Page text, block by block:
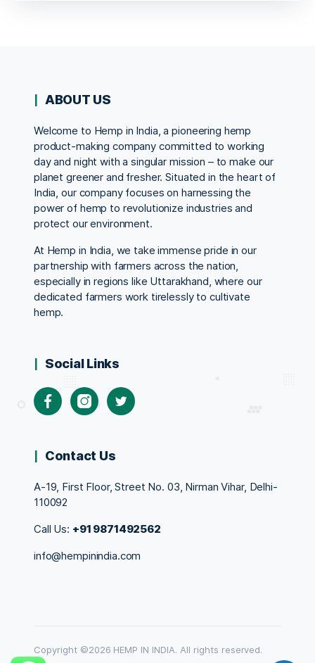
ABOUT US
Welcome to Hemp in India, a pioneering hemp
product-making company committed to working
day and night with a singular mission – to make our
planet greener and fresher. Situated in the heart of
India, our company focuses on harnessing the
power of hemp to revolutionize industries and
protect our environment.
At Hemp in India, we take immense pride in our
partnership with farmers across the nation,
especially in regions like Uttarakhand, where our
dedicated farmers work tirelessly to cultivate
hemp.
Social Links
FacebookInstagramTwitter
Contact Us
A-19, First Floor, Street No. 03, Nirman Vihar, Delhi-
110092
Call Us: +91 9871492562
info@hempinindia.com
Copyright ©2026 HEMP IN INDIA. All rights reserved.